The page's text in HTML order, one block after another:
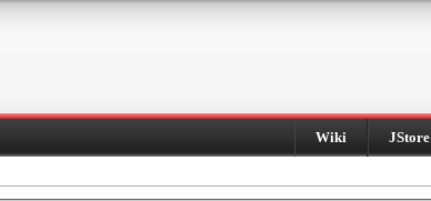
Wiki JStore